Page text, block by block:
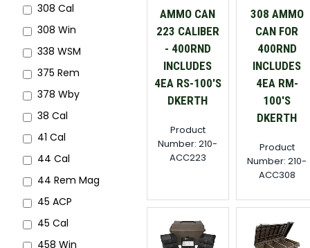
AMMO CAN
223 CALIBER
- 400RND
INCLUDES
4EA RS-100'S
DKERTH
Product
Number: 210-
ACC223
308 AMMO
CAN FOR
400RND
INCLUDES
4EA RM-
100'S
DKERTH
Product
Number: 210-
ACC308
308 Cal
308 Win
338 WSM
375 Rem
378 Wby
38 Cal
41 Cal
44 Cal
44 Rem Mag
45 ACP
45 Cal
458 Win